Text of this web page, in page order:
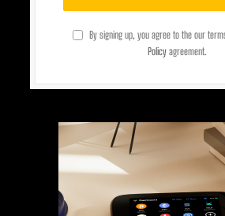
By signing up, you agree to the our
Policyagreement.